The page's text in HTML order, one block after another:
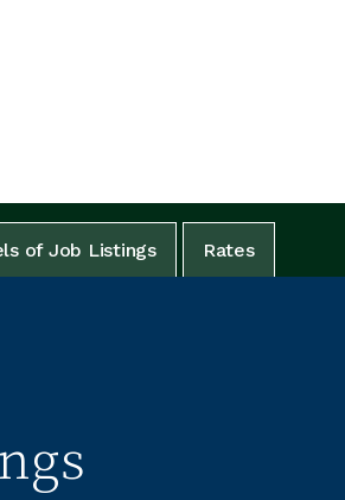
of Job Listings Rates